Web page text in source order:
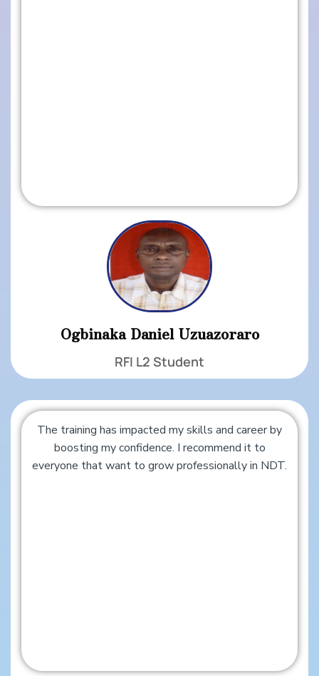
Ogbinaka Daniel Uzuazoraro
RFI L2 Student
The training has impacted my skills and career by
boosting my confidence. I recommend it to
everyone that want to grow professionally in NDT.